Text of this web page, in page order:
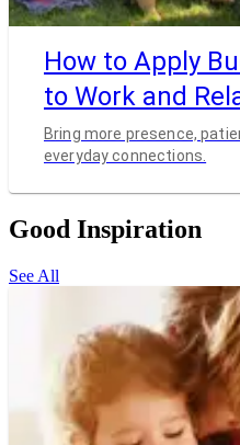
How to Apply
to Work and
Bring more presence,
everyday connections.
Good Inspiration
See All